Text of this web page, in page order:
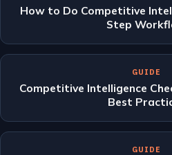
How to Do Competitive
Step
GUIDE
Competitive Intelligence
Best
GUIDE